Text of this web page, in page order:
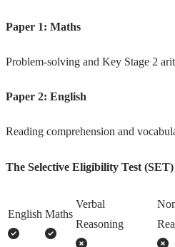
Paper 1: Maths
Problem-solving and Key Stage 2
Paper 2: English
Reading comprehension and
The Selective Eligibility Test
English Maths
Verbal
Reasoning